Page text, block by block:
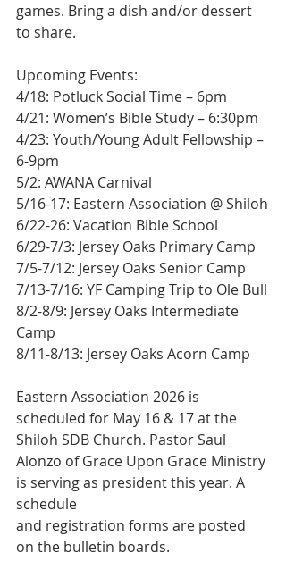
games. Bring a dish and/or dessert
to share.
Upcoming Events:
4/18: Potluck Social Time – 6pm
4/21: Women’s Bible Study – 6:30pm
4/23: Youth/Young Adult Fellowship –
6-9pm
5/2: AWANA Carnival
5/16-17: Eastern Association @ Shiloh
6/22-26: Vacation Bible School
6/29-7/3: Jersey Oaks Primary Camp
7/5-7/12: Jersey Oaks Senior Camp
7/13-7/16: YF Camping Trip to Ole Bull
8/2-8/9: Jersey Oaks Intermediate
Camp
8/11-8/13: Jersey Oaks Acorn Camp
Eastern Association 2026 is
scheduled for May 16 & 17 at the
Shiloh SDB Church. Pastor Saul
Alonzo of Grace Upon Grace Ministry
is serving as president this year. A
schedule
and registration forms are posted
on the bulletin boards.